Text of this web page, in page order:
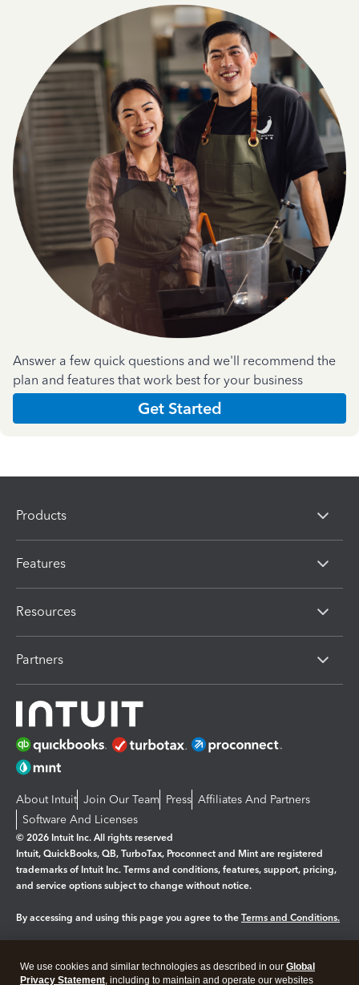
Answer a few quick questions and we'll recommend the
plan and features that work best for your business
Get Started
Products
Features
Resources
Partners
About Intuit Join Our Team Press Affiliates And Partners
Software And Licenses
© 2026 Intuit Inc. All rights reserved
Intuit, QuickBooks, QB, TurboTax, Proconnect and Mint are registered
trademarks of Intuit Inc. Terms and conditions, features, support, pricing,
and service options subject to change without notice.
By accessing and using this page you agree to the Terms and Conditions.
Legal Privacy Security
We use cookies and similar technologies as described in our Global
Privacy Statement, including to maintain and operate our websites